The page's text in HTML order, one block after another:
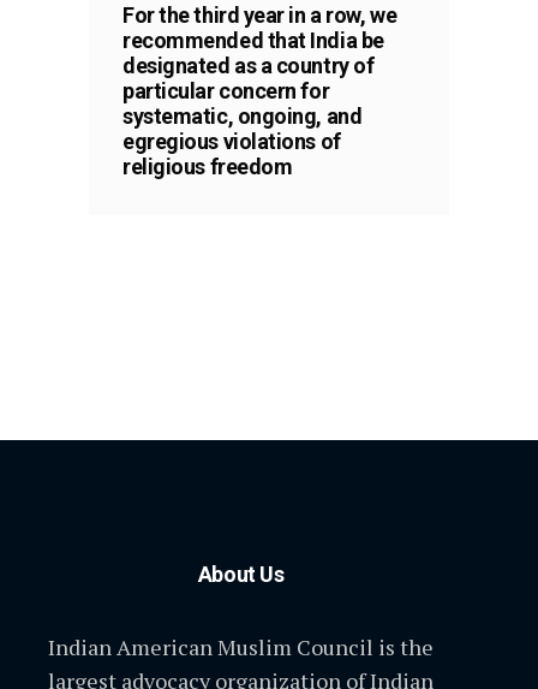
For the third year in a row, we
recommended that India be
designated as a country of
particular concern for
systematic, ongoing, and
egregious violations of
religious freedom
About Us
Indian American Muslim Council is the
largest advocacy organization of Indian